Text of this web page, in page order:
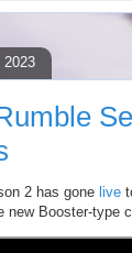
2023
2 has gone live
new Booster-type